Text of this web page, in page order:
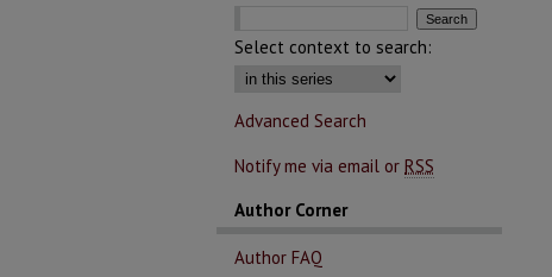
Select context to search:
Advanced Search
Notify me via email or RSS
Author Corner
Author FAQ